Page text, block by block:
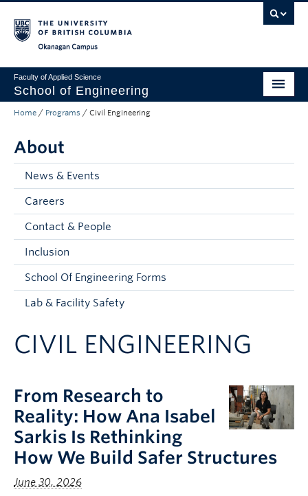
Faculty of Applied Science
School of Engineering
Programs & Admissions
Student Resources
Research
About
Prospective Students
Current Students
Contact & People
Home / Programs / Civil Engineering
About
News & Events
Careers
Contact & People
Inclusion
School Of Engineering Forms
Lab & Facility Safety
CIVIL ENGINEERING
From Research to
Reality: How Ana Isabel
Sarkis Is Rethinking
How We Build Safer Structures
June 30, 2026